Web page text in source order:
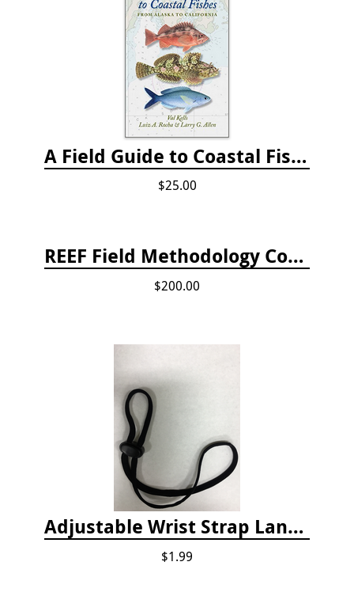
A Field Guide to Coastal Fishes: from Alaska to California
$25.00
REEF Field Methodology Course Fee Payment
$200.00
Adjustable Wrist Strap Lanyard
$1.99